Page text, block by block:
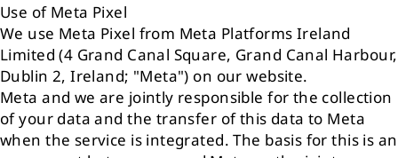
Use of Meta Pixel
We use Meta Pixel from Meta Platforms Ireland
Limited (4 Grand Canal Square, Grand Canal Harbour,
Dublin 2, Ireland; "Meta") on our website.
Meta and we are jointly responsible for the collection
of your data and the transfer of this data to Meta
when the service is integrated. The basis for this is an